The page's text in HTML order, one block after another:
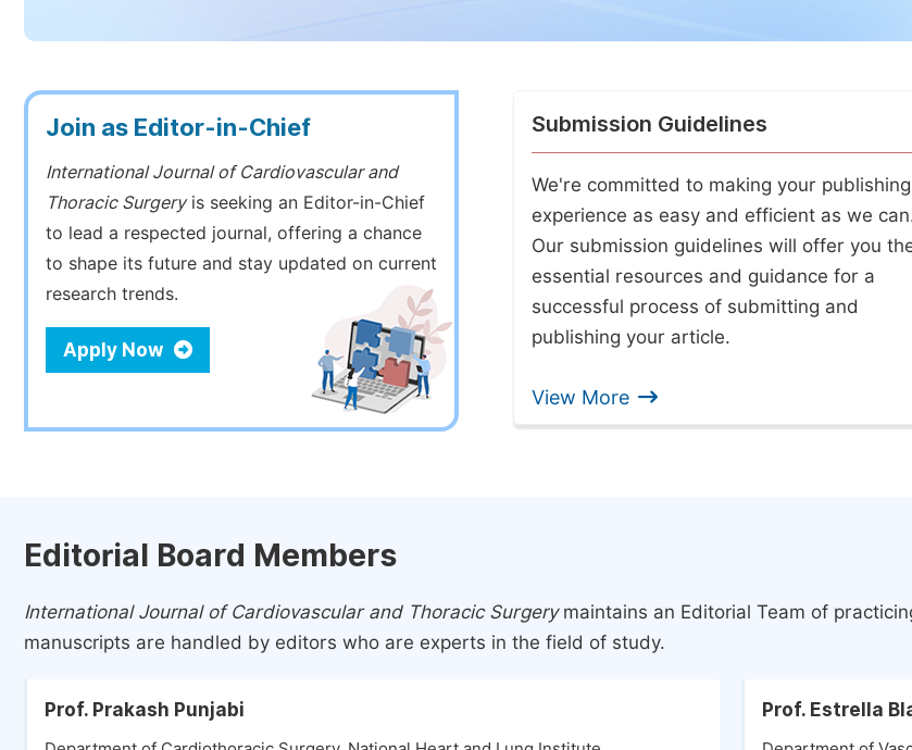
Join as Editor-in-Chief
International Journal of Cardiovascular and
Thoracic Surgeryis seeking an Editor-in-Chief
to lead a respected journal, offering a chance
to shape its future and stay updated on current
research trends.
Apply Now
Submission Guidelines
We're committed to making your publishing
experience as easy and efficient as we
Our submission guidelines will offer you
essential resources and guidance for a
successful process of submitting and
publishing your article.
View More
Editorial Board Members
International Journal of Cardiovascular and Thoracic Surgerymaintains an Editorial Team of
manuscripts are handled by editors who are experts in the field of study.
Prof. Prakash Punjabi Prof. Estrella